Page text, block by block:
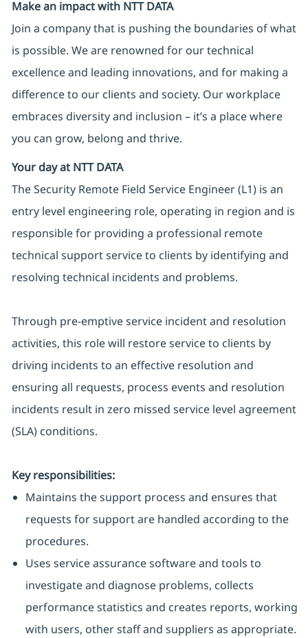
Make an impact with NTT DATA
Join a company that is pushing the boundaries of what
is possible. We are renowned for our technical
excellence and leading innovations, and for making a
difference to our clients and society. Our workplace
embraces diversity and inclusion – it’s a place where
you can grow, belong and thrive.
Your day at NTT DATA
The Security Remote Field Service Engineer (L1) is an
entry level engineering role, operating in region and is
responsible for providing a professional remote
technical support service to clients by identifying and
resolving technical incidents and problems.
Through pre-emptive service incident and resolution
activities, this role will restore service to clients by
driving incidents to an effective resolution and
ensuring all requests, process events and resolution
incidents result in zero missed service level agreement
(SLA) conditions.
Key responsibilities:
Maintains the support process and ensures that
requests for support are handled according to the
procedures.
Uses service assurance software and tools to
investigate and diagnose problems, collects
performance statistics and creates reports, working
with users, other staff and suppliers as appropriate.